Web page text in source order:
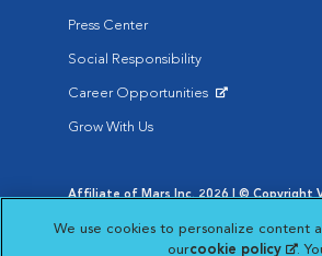
Press Center
Social Responsibility
Career Opportunities
Grow With Us
Affiliate of Mars Inc. 2026 | © Copyright
Opens in New Window
Your Privacy Choices
Opens in New Window
We use cookies to personalize content
ourcookie policy .